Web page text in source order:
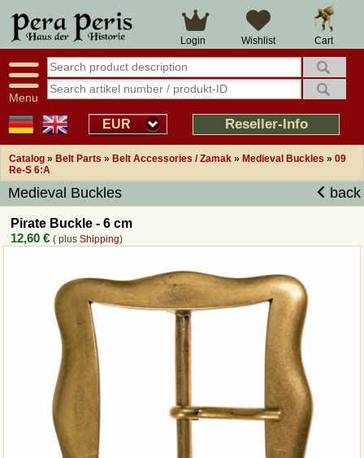
Cart
Wishlist
Login
Menu
EUR Reseller-Info
Catalog » Belt Parts » Belt Accessories / Zamak » Medieval Buckles » 09
Re-S 6:A
Medieval Buckles back
Pirate Buckle - 6 cm
12,60 € ( plusShipping)
Large selection
Availability display
tracking
Smart shop navigation
14 days right of withdrawal
Over 25 years experience
Good returns management
Overview Medieval-Shop
Imprint
Revocation
How to order?
Callback Service
Payment